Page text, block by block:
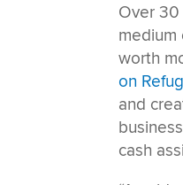
Over 30
worth
on
and
cash